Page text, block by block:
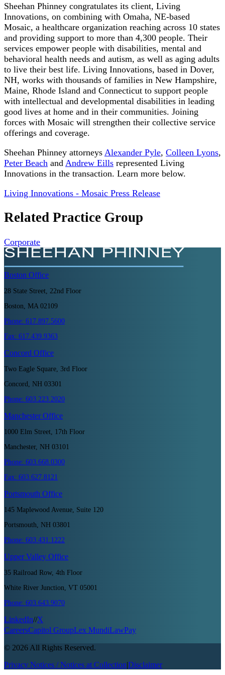
Sheehan Phinney congratulates its client, Living
Innovations, on combining with Omaha, NE-based
Mosaic, a healthcare organization reaching across 10 states
and providing support to more than 4,300 people. Their
services empower people with disabilities, mental and
behavioral health needs and autism, as well as aging adults
to live their best life. Living Innovations, based in Dover,
NH, works with thousands of families in New Hampshire,
Maine, Rhode Island and Connecticut to support people
with intellectual and developmental disabilities in leading
good lives at home and in their communities. Joining
forces with Mosaic will strengthen their collective service
offerings and coverage.
Sheehan Phinney attorneys Alexander Pyle, Colleen Lyons,
Peter Beach and Andrew Eills represented Living
Innovations in the transaction. Learn more below.
Living Innovations - Mosaic Press Release
Related Practice Group
Corporate
Boston Office
28 State Street, 22nd Floor
Boston, MA 02109
Phone: 617.897.5600
Fax: 617.439.9363
Concord Office
Two Eagle Square, 3rd Floor
Concord, NH 03301
Phone: 603.223.2020
ManchesterOffice
1000 Elm Street, 17th Floor
Manchester, NH 03101
Phone: 603.668.0300
Fax: 603.627.8121
Portsmouth Office
145 Maplewood Avenue, Suite 120
Portsmouth, NH 03801
Phone: 603.431.1222
Upper Valley Office
35 Railroad Row, 4th Floor
White River Junction, VT 05001
Phone: 603.643.9070
LinkedIn//X
CareersCapitol GroupLex MundiLawPay
© 2026 All Rights Reserved.
Privacy Notices / Notices at Collection|Disclaimer